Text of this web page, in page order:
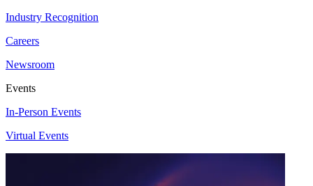
Industry Recognition
Careers
Newsroom
Events
In-Person Events
Virtual Events